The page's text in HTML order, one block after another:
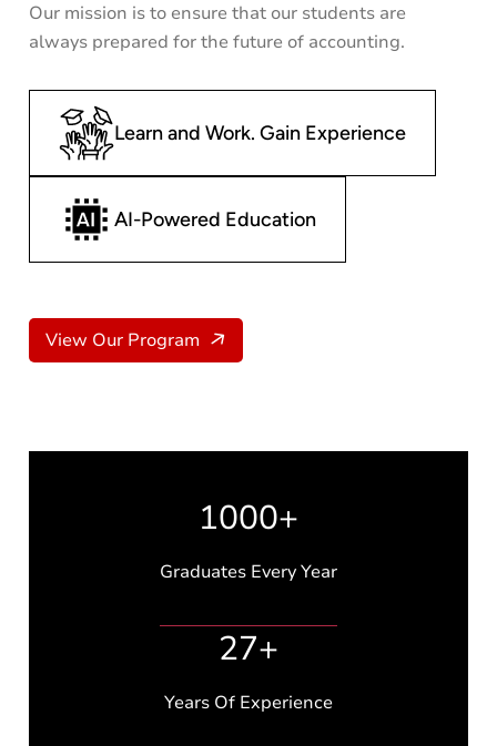
Our mission is to ensure that our students are
always prepared for the future of accounting.
Learn and Work. Gain Experience
AI-Powered Education
View Our Program
1000+
Graduates Every Year
27+
Years Of Experience